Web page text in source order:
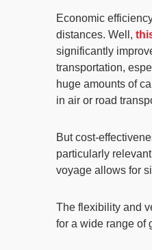
Economic
distances. Well,
significantly
transportation,
huge amounts of
in air or road
But cost-
particularly
voyage allows for
The flexibility and
for a wide range of